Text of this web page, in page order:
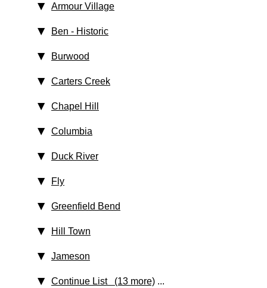
Armour Village
Ben ‑ Historic
Burwood
Carters Creek
Chapel Hill
Columbia
Duck River
Fly
Greenfield Bend
Hill Town
Jameson
Continue List (13 more) ...